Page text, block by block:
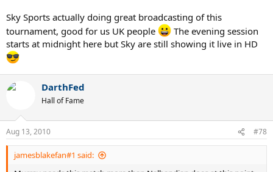
Sky Sports actually doing great broadcasting of this
tournament, good for us UK people
The evening session
starts at midnight here but Sky are still showing it live in HD
DarthFed
Hall of Fame
Aug 13, 2010 #78
jamesblakefan#1 said: